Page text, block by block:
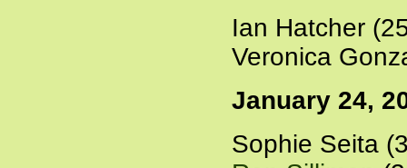
Ian Hatcher
Veronica
January 24,
Sophie Seita